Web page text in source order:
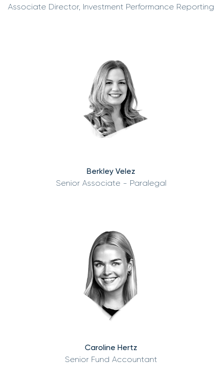
Associate Director, Investment Performance Reporting
Berkley Velez
Senior Associate - Paralegal
Caroline Hertz
Senior Fund Accountant